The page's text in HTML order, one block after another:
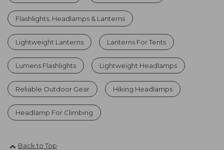
Flashlights, Headlamps & Lanterns
Lightweight Lanterns Lanterns For Tents
Lumens Flashlights Lightweight Headlamps
Reliable Outdoor Gear Hiking Headlamps
Headlamp For Climbing
Back to Top